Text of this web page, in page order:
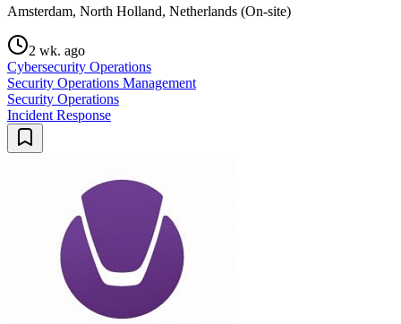
Amsterdam, North Holland, Netherlands (On-site)
2 wk. ago
Cybersecurity Operations
Security Operations Management
Security Operations
Incident Response